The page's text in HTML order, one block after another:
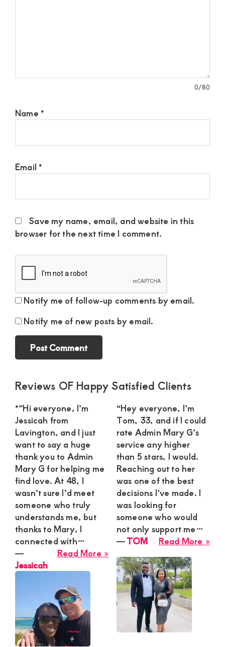
0/80
Name *
Email *
Save my name, email, and website in this
browser for the next time I comment.
Notify me of follow-up comments by email.
Notify me of new posts by email.
Primary
Reviews OF Happy Satisfied Clients
*”Hi everyone, I’m
Jessicah from
Lavington, and I just
want to say a huge
thank you to Admin
Mary G for helping me
find love. At 48, I
wasn’t sure I’d meet
someone who truly
understands me, but
thanks to Mary, I
connected with…
Read More »
Jessicah
―
Jessicah
“Hey everyone, I’m
Tom, 33, and if I could
rate Admin Mary G’s
service any higher
than 5 stars, I would.
Reaching out to her
was one of the best
decisions I’ve made. I
was looking for
someone who would
not only support me…
Read More »
―TOM